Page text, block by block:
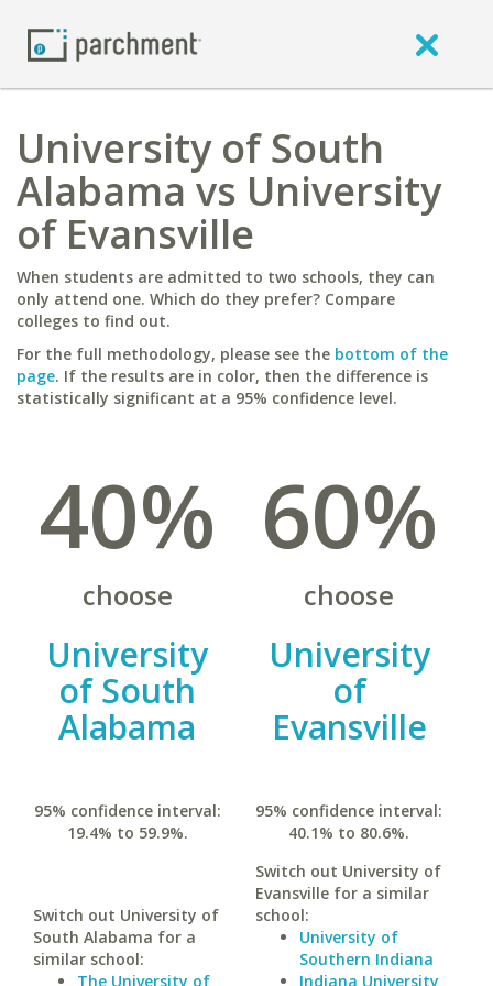
University of South
Alabama vs University
of Evansville
When students are admitted to two schools, they can
only attend one. Which do they prefer? Compare
colleges to find out.
For the full methodology, please see the bottom of the
page. If the results are in color, then the difference is
statistically significant at a 95% confidence level.
40%
choose
University
of South
Alabama
95% confidence interval:
19.4% to 59.9%.
Switch out University of
South Alabama for a
similar school:
The University of
60%
choose
University
of
Evansville
95% confidence interval:
40.1% to 80.6%.
Switch out University of
Evansville for a similar
school:
University of
Southern Indiana
Indiana University